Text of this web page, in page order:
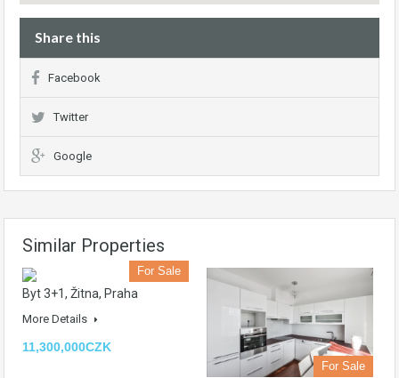
Share this
Facebook
Twitter
Google
Similar Properties
For Sale
Byt 3+1, Žitna, Praha
More Details
11,300,000CZK
For Sale